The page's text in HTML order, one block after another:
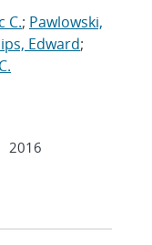
C.; Pawlowski,
Edward;
2016